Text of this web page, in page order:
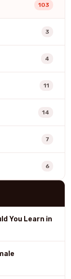
103
3
4
11
14
7
6
You Learn in